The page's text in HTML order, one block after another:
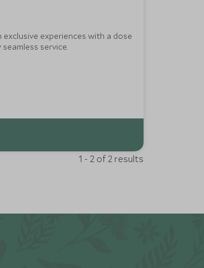
experiences with a dose
service.
1 - 2 of 2 results